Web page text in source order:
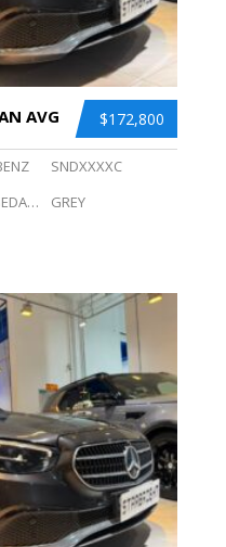
$172,800
AVG
SNDXXXXC
BENZ E200 SEDAN AVG
GREY